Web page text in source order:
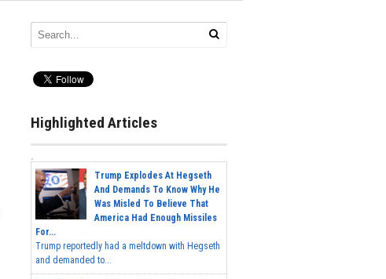
Highlighted Articles
Trump Explodes At Hegseth
And Demands To Know Why He
Was Misled To Believe That
America Had Enough Missiles
For...
Trump reportedly had a meltdown with Hegseth
and demanded to...